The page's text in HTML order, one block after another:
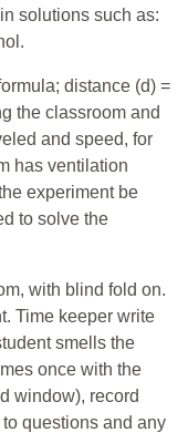
solutions such as:
distance (d) =
the classroom and
and speed, for
has ventilation
experiment be
to solve the
with blind fold on.
Time keeper write
smells the
once with the
window), record
questions and any